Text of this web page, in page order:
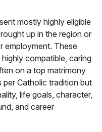
mostly highly eligible
up in the region or
employment. These
compatible, caring
on a top matrimony
Catholic tradition but
life goals, character,
and career